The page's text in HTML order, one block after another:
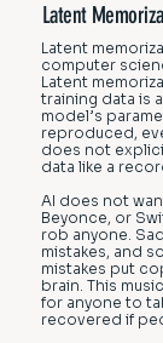
Latent
Latent
computer
Latent
training data is
model’s
reproduced,
does not
data like a
AI does not
Beyonce, or
rob anyone.
mistakes, and
mistakes put
brain. This
for anyone to
recovered if